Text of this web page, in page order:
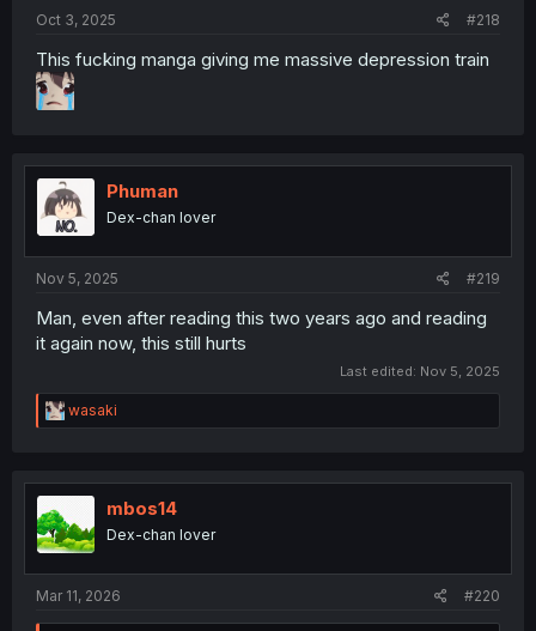
Oct 3, 2025 #218
This fucking manga giving me massive depression train
Phuman
Dex-chan lover
Nov 5, 2025 #219
Man, even after reading this two years ago and reading
it again now, this still hurts
Last edited: Nov 5, 2025
R
e
t
o
n
wasaki
mbos14
Dex-chan lover
Mar 11, 2026 #220